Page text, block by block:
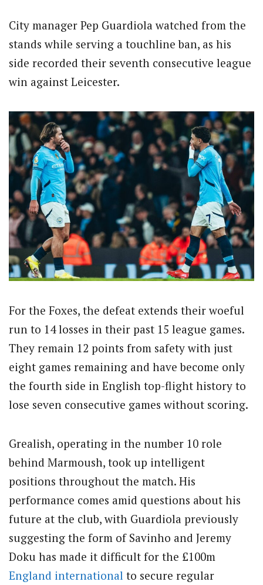
City manager Pep Guardiola watched from the
stands while serving a touchline ban, as his
side recorded their seventh consecutive league
win against Leicester.
For the Foxes, the defeat extends their woeful
run to 14 losses in their past 15 league games.
They remain 12 points from safety with just
eight games remaining and have become only
the fourth side in English top-flight history to
lose seven consecutive games without scoring.
Grealish, operating in the number 10 role
behind Marmoush, took up intelligent
positions throughout the match. His
performance comes amid questions about his
future at the club, with Guardiola previously
suggesting the form of Savinho and Jeremy
Doku has made it difficult for the £100m
England international to secure regular